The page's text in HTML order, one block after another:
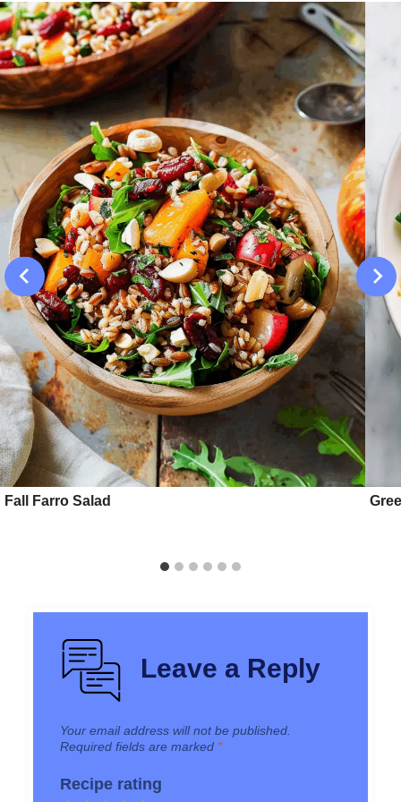
Fall Farro Salad
Leave a Reply
Your email address will not be published.
Required fields are marked *
Recipe rating